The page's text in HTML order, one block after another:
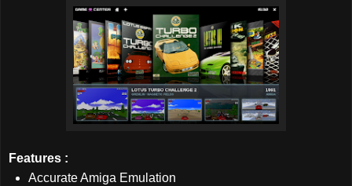
Features :
Accurate Amiga Emulation